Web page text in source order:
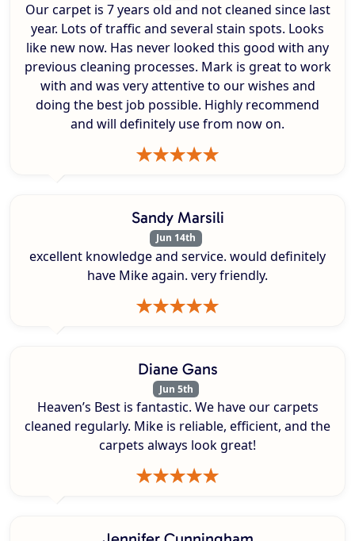
Our carpet is 7 years old and not cleaned since last
year. Lots of traffic and several stain spots. Looks
like new now. Has never looked this good with any
previous cleaning processes. Mark is great to work
with and was very attentive to our wishes and
doing the best job possible. Highly recommend
and will definitely use from now on.
Sandy Marsili
Jun 14th
excellent knowledge and service. would definitely
have Mike again. very friendly.
Diane Gans
Jun 5th
Heaven’s Best is fantastic. We have our carpets
cleaned regularly. Mike is reliable, efficient, and the
carpets always look great!